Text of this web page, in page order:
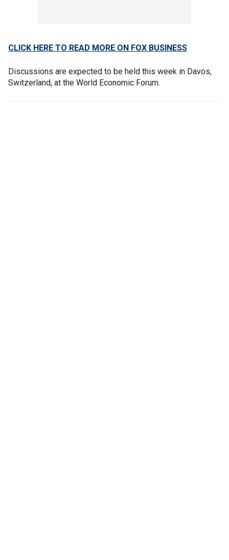
CLICK HERE TO READ MORE ON FOX BUSINESS
Discussions are expected to be held this week in Davos,
Switzerland, at the World Economic Forum.